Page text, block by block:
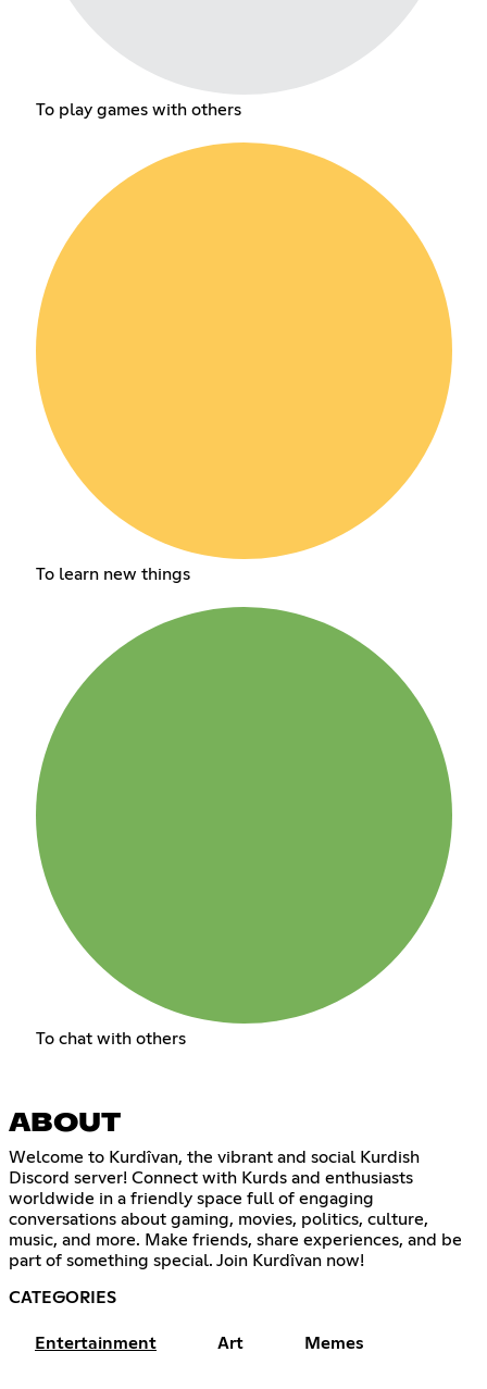
To play games with others
To learn new things
To chat with others
ABOUT
Welcome to Kurdîvan, the vibrant and social Kurdish
Discord server! Connect with Kurds and enthusiasts
worldwide in a friendly space full of engaging
conversations about gaming, movies, politics, culture,
music, and more. Make friends, share experiences, and be
part of something special. Join Kurdîvan now!
CATEGORIES
Entertainment Art Memes